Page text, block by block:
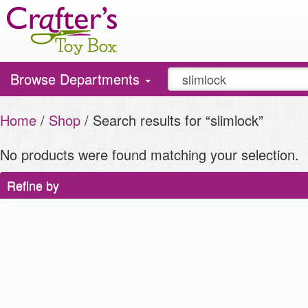
Toggle
navigation
Browse Departments
Home / Shop / Search results for “slimlock”
No products were found matching your selection.
Refine by